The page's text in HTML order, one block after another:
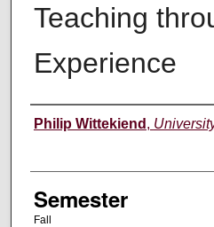
Teaching
Experience
Instructor
Philip Wittekiend ,
Semester
Fall